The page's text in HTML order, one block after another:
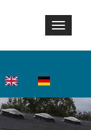
Toggle